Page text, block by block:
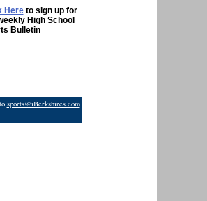
Hereto sign up for
High School
Bulletin
sports@iBerkshires.com